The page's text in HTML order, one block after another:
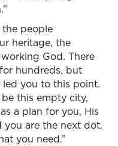
people
heritage, the
God. There
hundreds, but
led you to this point.
this empty city,
a plan for you, His
you are the next dot.
you need.”